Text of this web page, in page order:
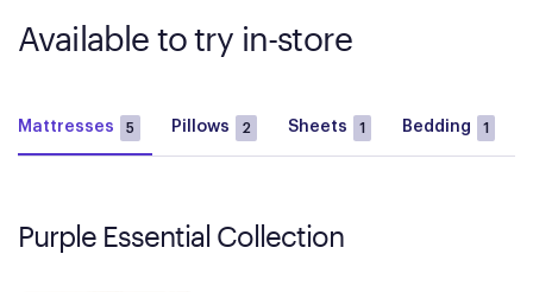
Available to try in-store
Mattresses 5 Pillows 2 Sheets 1 Bedding 1
Purple Essential Collection